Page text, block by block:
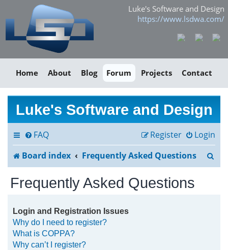
Luke's Software and Design
https://www.lsdwa.com/
Home About Blog Forum Projects Contact
Luke's Software and Design
FAQ Login
Register
Board index
Frequently Asked Questions
Frequently Asked Questions
Login and Registration Issues
Why do I need to register?
What is COPPA?
Why can’t I register?